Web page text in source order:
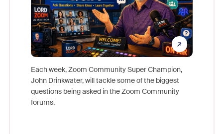
Each week, Zoom Community Super Champion,
John Drinkwater, will tackle some of the biggest
questions being asked in the Zoom Community
forums.